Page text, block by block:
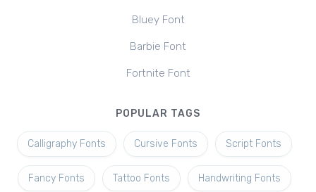
Bluey Font
Barbie Font
Fortnite Font
POPULAR TAGS
Calligraphy Fonts Cursive Fonts Script Fonts
Fancy Fonts Tattoo Fonts Handwriting Fonts